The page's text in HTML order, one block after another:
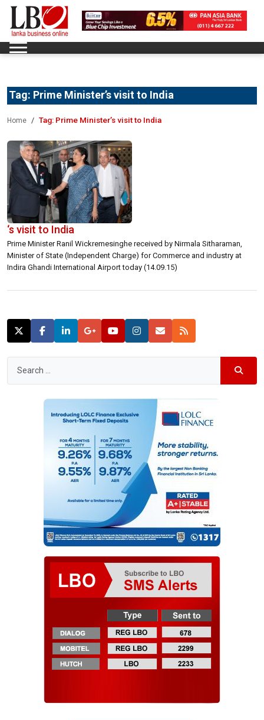
Tag: Prime Minister’s visit to India
Home Tag: Prime Minister’s visit to India
‘s visit to India
Prime Minister Ranil Wickremesinghe received by Nirmala Sitharaman,
Minister of State (Independent Charge) for Commerce and industry at
Indira Ghandi International Airport today (14.09.15)